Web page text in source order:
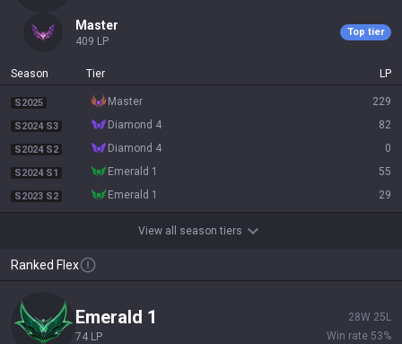
master
409 LP
Top tier
Season Tier LP
S2025 master 229
S2024 S3 diamond 4 82
S2024 S2 diamond 4 0
S2024 S1 emerald 1 55
S2023 S2 emerald 1 29
View all season tiers
Ranked Flex
emerald 1
74 LP
28W 25 L
Win rate 53%